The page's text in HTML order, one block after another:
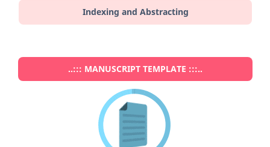
Indexing and Abstracting
..::: MANUSCRIPT TEMPLATE :::..